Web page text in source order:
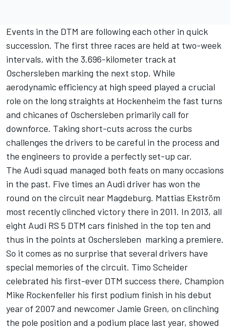
Events in the DTM are following each other in quick
succession. The first three races are held at two-week
intervals, with the 3.696-kilometer track at
Oschersleben marking the next stop. While
aerodynamic efficiency at high speed played a crucial
role on the long straights at Hockenheim the fast turns
and chicanes of Oschersleben primarily call for
downforce. Taking short-cuts across the curbs
challenges the drivers to be careful in the process and
the engineers to provide a perfectly set-up car.
The Audi squad managed both feats on many occasions
in the past. Five times an Audi driver has won the
round on the circuit near Magdeburg. Mattias Ekström
most recently clinched victory there in 2011. In 2013, all
eight Audi RS 5 DTM cars finished in the top ten and
thus in the points at Oschersleben  marking a premiere.
So it comes as no surprise that several drivers have
special memories of the circuit. Timo Scheider
celebrated his first-ever DTM success there, Champion
Mike Rockenfeller his first podium finish in his debut
year of 2007 and newcomer Jamie Green, on clinching
the pole position and a podium place last year, showed